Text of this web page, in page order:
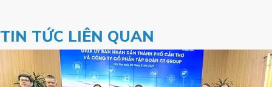
TIN TỨC LIÊN QUAN